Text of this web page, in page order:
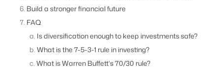
Build a stronger financial future
FAQ
Is diversification enough to keep investments safe?
What is the 7-5-3-1 rule in investing?
What is Warren Buffett's 70/30 rule?